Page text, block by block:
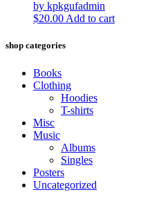
by kpkgufadmin
$20.00 Add to cart
shop categories
Books
Clothing
Hoodies
T-shirts
Misc
Music
Albums
Singles
Posters
Uncategorized